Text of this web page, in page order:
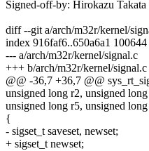
Signed-off-by: Hirokazu
diff --git a/arch/m32r/kernel/
index 916faf6..650a6a1 100644
--- a/arch/m32r/kernel/signal.c
+++ b/arch/m32r/kernel/signal.c
@@ -36,7 +36,7 @@
unsigned long r2, unsigned
unsigned long r5, unsigned
{
- sigset_t saveset, newset;
+ sigset_t newset;